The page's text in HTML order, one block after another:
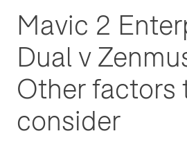
Mavic 2
Dual v
Other factors
consider